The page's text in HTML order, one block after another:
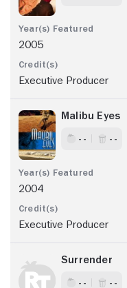
2005
Executive Producer
Malibu Eyes
- - - -
2004
Executive Producer
Surrender
- - - -